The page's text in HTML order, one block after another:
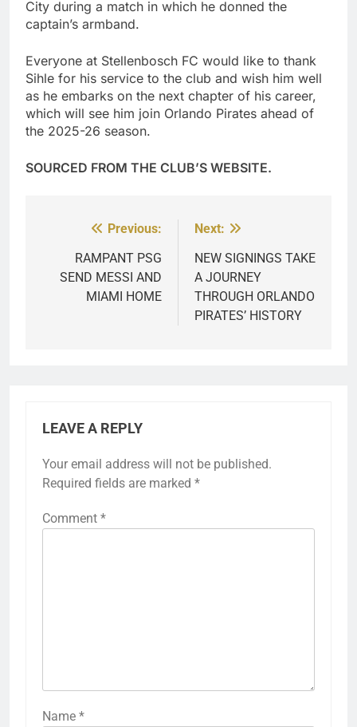
City during a match in which he donned the
captain’s armband.
Everyone at Stellenbosch FC would like to thank
Sihle for his service to the club and wish him well
as he embarks on the next chapter of his career,
which will see him join Orlando Pirates ahead of
the 2025-26 season.
SOURCED FROM THE CLUB’S WEBSITE.
navigation
Previous:
RAMPANT PSG
SEND MESSI AND
MIAMI HOME
Next:
NEW SIGNINGS TAKE
A JOURNEY
THROUGH ORLANDO
PIRATES’ HISTORY
LEAVE A REPLY
Your email address will not be published.
Required fields are marked *
Comment *
Name *